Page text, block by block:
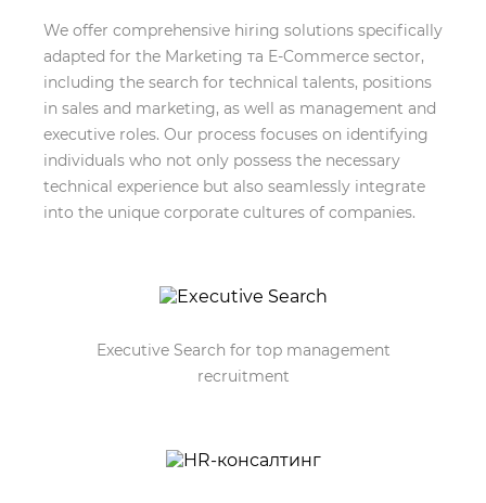
We offer comprehensive hiring solutions specifically
adapted for the Marketing та E-Commerce sector,
including the search for technical talents, positions
in sales and marketing, as well as management and
executive roles. Our process focuses on identifying
individuals who not only possess the necessary
technical experience but also seamlessly integrate
into the unique corporate cultures of companies.
Executive Search for top management
recruitment